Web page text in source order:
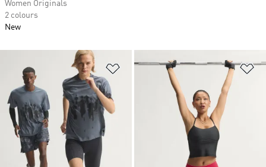
Add to Wishlist
Women Originals
2 colours
New